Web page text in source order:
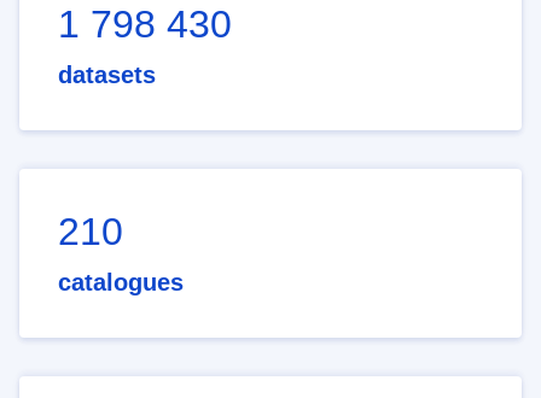
1 798 430
datasets
210
catalogues